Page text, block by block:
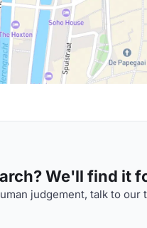
We'll find it
judgement, talk to